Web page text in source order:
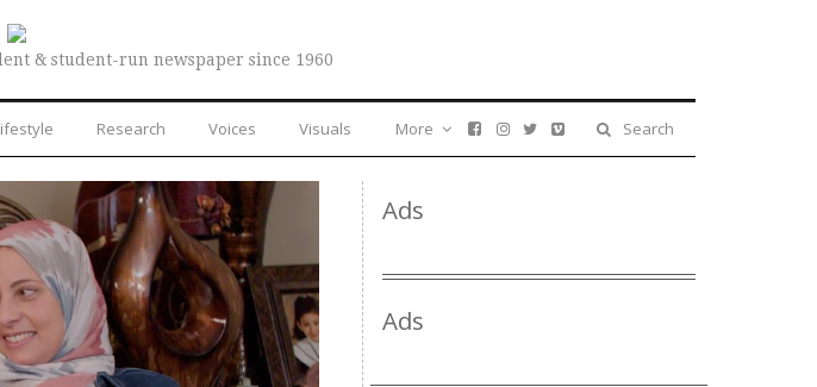
& student-run newspaper since 1960
Research Voices Visuals Search
More
Ads
Ads